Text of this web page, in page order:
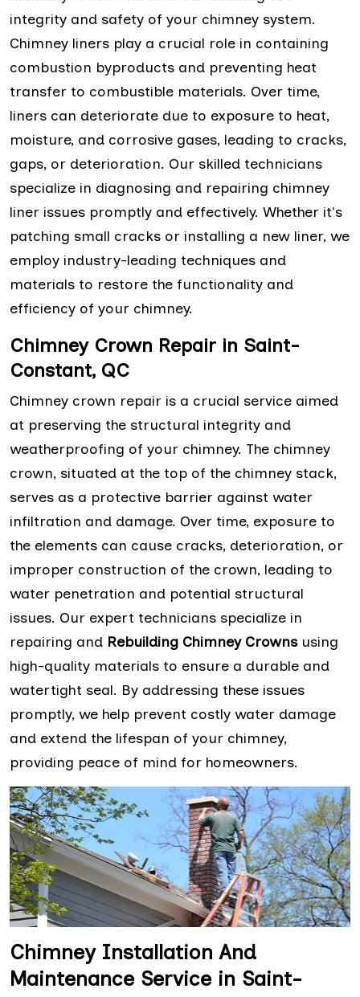
integrity and safety of your chimney system.
Chimney liners play a crucial role in containing
combustion byproducts and preventing heat
transfer to combustible materials. Over time,
liners can deteriorate due to exposure to heat,
moisture, and corrosive gases, leading to cracks,
gaps, or deterioration. Our skilled technicians
specialize in diagnosing and repairing chimney
liner issues promptly and effectively. Whether it's
patching small cracks or installing a new liner, we
employ industry-leading techniques and
materials to restore the functionality and
efficiency of your chimney.
Chimney Crown Repair in Saint-
Constant, QC
Chimney crown repair is a crucial service aimed
at preserving the structural integrity and
weatherproofing of your chimney. The chimney
crown, situated at the top of the chimney stack,
serves as a protective barrier against water
infiltration and damage. Over time, exposure to
the elements can cause cracks, deterioration, or
improper construction of the crown, leading to
water penetration and potential structural
issues. Our expert technicians specialize in
repairing and Rebuilding Chimney Crownsusing
high-quality materials to ensure a durable and
watertight seal. By addressing these issues
promptly, we help prevent costly water damage
and extend the lifespan of your chimney,
providing peace of mind for homeowners.
Chimney Installation And
Maintenance Service in Saint-